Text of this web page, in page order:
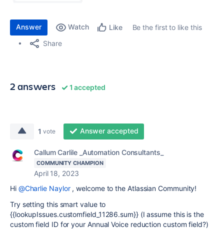
Answer Watch Like
Be the first to like this
Share
2 answers 1 accepted
1 vote Answer accepted
Callum Carlile _Automation Consultants_
COMMUNITY CHAMPION
April 18, 2023
Hi @Charlie Naylor, welcome to the Atlassian Community!
Try setting this smart value to
{{lookupIssues.customfield_11286.sum}} (I assume this is the
custom field ID for your Annual Voice reduction custom field?)